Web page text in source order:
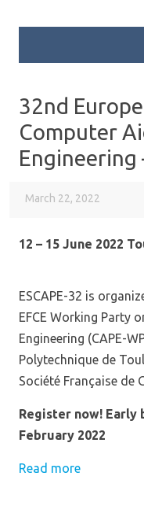
32nd
Computer
Engineering
March 22, 2022
12 – 15 June 2022
ESCAPE-32 is
EFCE Working Party
Engineering (CAPE-
Polytechnique de
Société Française de
Register now!
February 2022
Read more